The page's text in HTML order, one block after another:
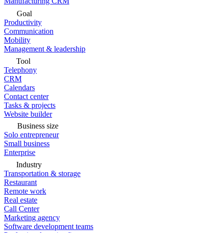
Goal
Productivity
Communication
Mobility
Management & leadership
Tool
Telephony
CRM
Calendars
Contact center
Tasks & projects
Website builder
Business size
Solo entrepreneur
Small business
Enterprise
Industry
Transportation & storage
Restaurant
Remote work
Real estate
Call Center
Marketing agency
Software development teams